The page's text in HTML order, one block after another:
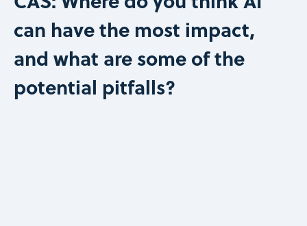
can have the most impact,
and what are some of the
potential pitfalls?